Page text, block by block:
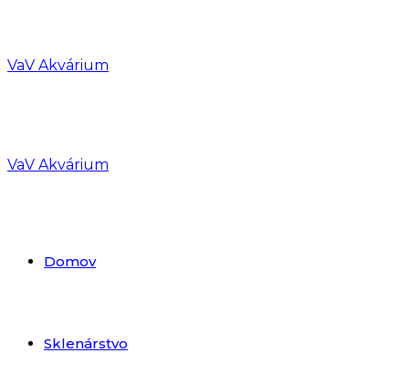
VaV Akvárium
VaV Akvárium
Domov
Sklenárstvo